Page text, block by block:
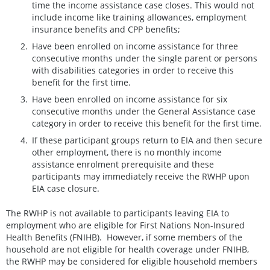
time the income assistance case closes. This would not
include income like training allowances, employment
insurance benefits and CPP benefits;
Have been enrolled on income assistance for three
consecutive months under the single parent or persons
with disabilities categories in order to receive this
benefit for the first time.
Have been enrolled on income assistance for six
consecutive months under the General Assistance case
category in order to receive this benefit for the first time.
If these participant groups return to EIA and then secure
other employment, there is no monthly income
assistance enrolment prerequisite and these
participants may immediately receive the RWHP upon
EIA case closure.
The RWHP is not available to participants leaving EIA to
employment who are eligible for First Nations Non-Insured
Health Benefits (FNIHB). However, if some members of the
household are not eligible for health coverage under FNIHB,
the RWHP may be considered for eligible household members